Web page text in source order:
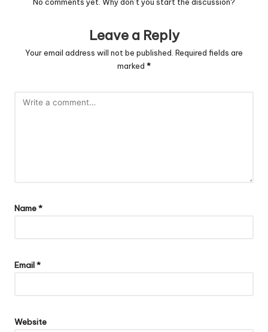
Leave a Reply
Your email address will not be published. Required fields are
marked *
Name*
Email*
Website